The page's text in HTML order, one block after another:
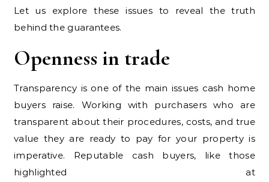
Let us explore these issues to reveal the truth
behind the guarantees.
Openness in trade
Transparency is one of the main issues cash home
buyers raise. Working with purchasers who are
transparent about their procedures, costs, and true
value they are ready to pay for your property is
imperative. Reputable cash buyers, like those
highlighted at